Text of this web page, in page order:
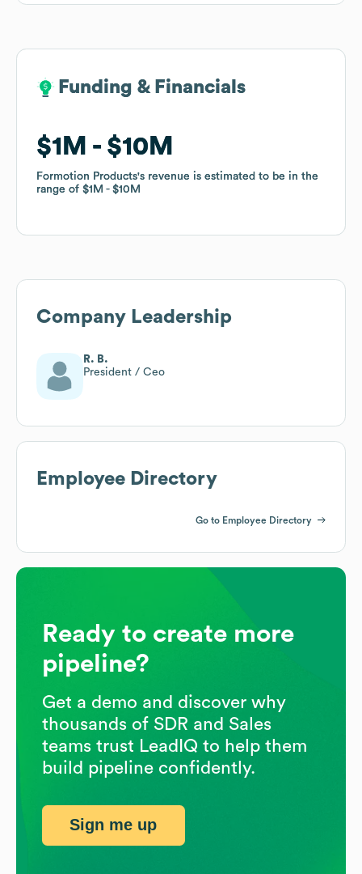
Funding & Financials
$1M $10M
Formotion Products's revenue is estimated to be in the
range of $1M $10M
Funding & Financials
$1M $10M
Formotion Products's revenue is estimated to be in the
range of $1M $10M
Company Leadership
R. B.
President / Ceo
Employee Directory
Go to Employee Directory
Ready to create more
pipeline?
Get a demo and discover why
thousands of SDR and Sales
teams trust LeadIQ to help them
build pipeline confidently.
Sign me up